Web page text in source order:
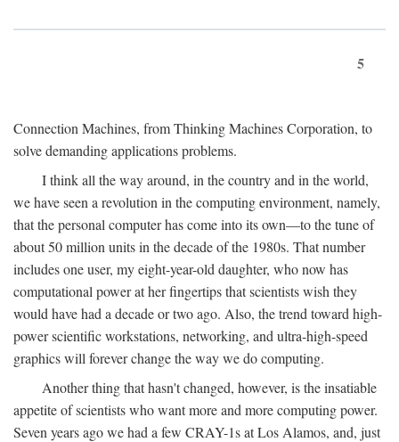
5
Connection Machines, from Thinking Machines Corporation, to
solve demanding applications problems.
I think all the way around, in the country and in the world,
we have seen a revolution in the computing environment, namely,
that the personal computer has come into its own—to the tune of
about 50 million units in the decade of the 1980s. That number
includes one user, my eight-year-old daughter, who now has
computational power at her fingertips that scientists wish they
would have had a decade or two ago. Also, the trend toward high-
power scientific workstations, networking, and ultra-high-speed
graphics will forever change the way we do computing.
Another thing that hasn't changed, however, is the insatiable
appetite of scientists who want more and more computing power.
Seven years ago we had a few CRAY-1s at Los Alamos, and, just